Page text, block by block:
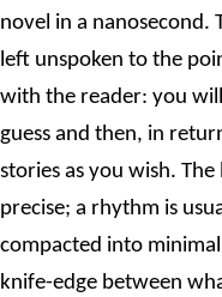
novel in a nanosecond.
left unspoken to the
with the reader: you
guess and then, in
stories as you wish.
precise; a rhythm is
compacted into
knife-edge between